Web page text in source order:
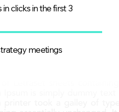
in clicks in the first 3
meetings